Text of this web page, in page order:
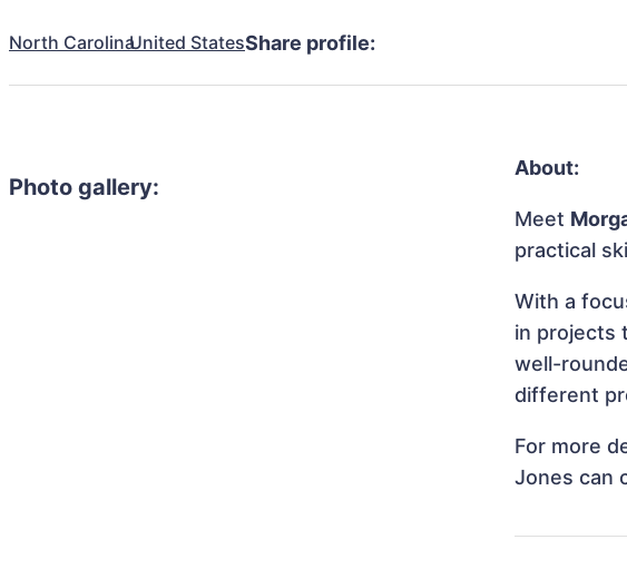
North CarolinaUnited StatesShare profile:
Photo gallery:
About:
Meet
practical
With a
in projects
well-
different
For more
Jones can